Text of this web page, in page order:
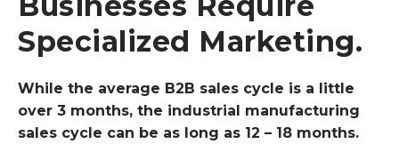
Specialized Marketing.
While the average B2B sales cycle is a little
over 3 months, the industrial manufacturing
sales cycle can be as long as 12 – 18 months.